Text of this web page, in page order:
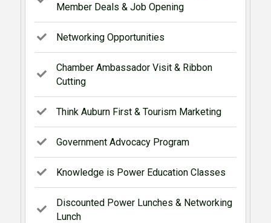
Member Deals & Job Opening
Networking Opportunities
Chamber Ambassador Visit & Ribbon
Cutting
Think Auburn First & Tourism Marketing
Government Advocacy Program
Knowledge is Power Education Classes
Discounted Power Lunches & Networking
Lunch